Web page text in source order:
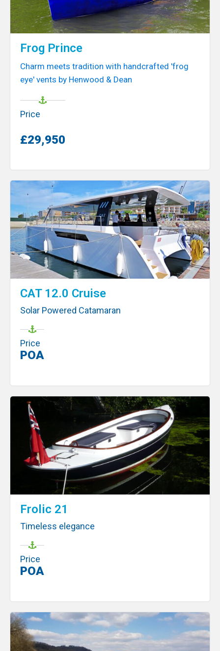
Frog Prince
Charm meets tradition with handcrafted 'frog
eye' vents by Henwood & Dean
Price
£29,950
CAT 12.0 Cruise
Solar Powered Catamaran
Price
POA
Frolic 21
Timeless elegance
Price
POA